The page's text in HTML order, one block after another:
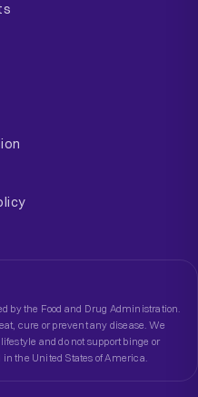
by the Food and Drug Administration.
cure or prevent any disease. We
and do not support binge or
the United States of America.